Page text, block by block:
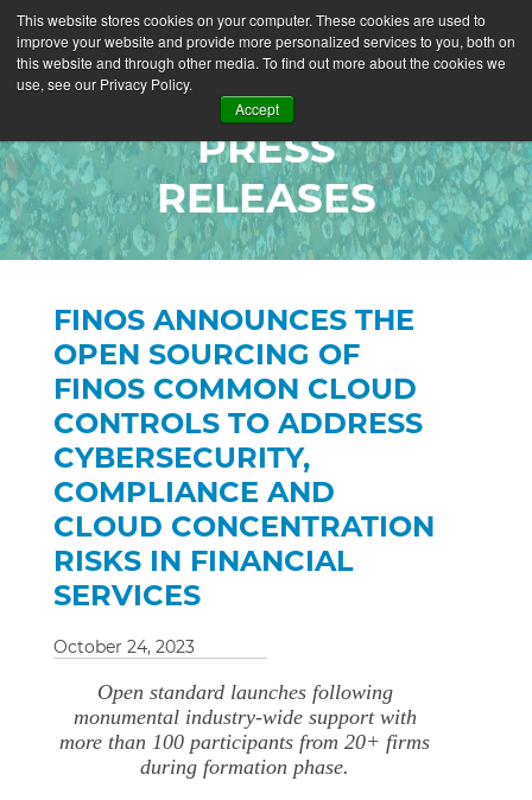
This website stores cookies on your computer. These cookies are used to
improve your website and provide more personalized services to you, both on
this website and through other media. To find out more about the cookies we
use, see our Privacy Policy.
Accept
PRESS
RELEASES
FINOS ANNOUNCES THE
OPEN SOURCING OF
FINOS COMMON CLOUD
CONTROLS TO ADDRESS
CYBERSECURITY,
COMPLIANCE AND
CLOUD CONCENTRATION
RISKS IN FINANCIAL
SERVICES
October 24, 2023
Open standard launches following
monumental industry-wide support with
more than 100 participants from 20+ firms
during formation phase.